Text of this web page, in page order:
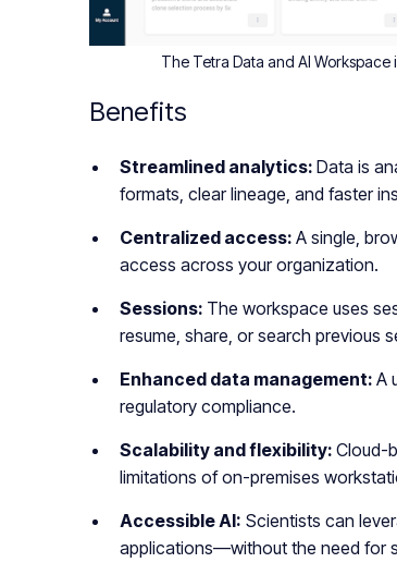
The Tetra Data and AI
Benefits
Streamlined analytics: Data is
formats, clear lineage, and faster
Centralized access: A single,
access across your organization.
Sessions: The workspace uses
resume, share, or search previous
Enhanced data management: A
regulatory compliance.
Scalability and flexibility: Cloud-
limitations of on-premises
Accessible AI: Scientists can
applications—without the need for